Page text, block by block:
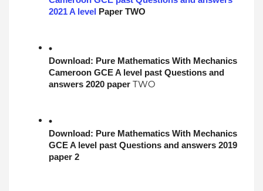
2021 A level
Paper TWO
Download: Pure Mathematics With Mechanics
Cameroon GCE A level past Questions and
answers 2020 paper TWO
Download: Pure Mathematics With Mechanics
GCE A level past Questions and answers 2019
paper 2